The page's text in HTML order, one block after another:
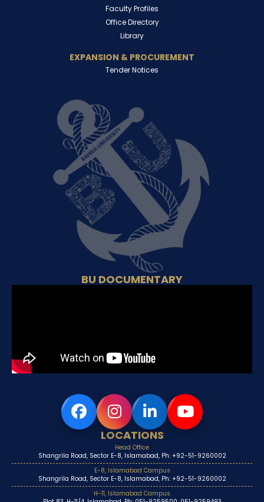
Faculty Profiles
Office Directory
Library
EXPANSION & PROCUREMENT
Tender Notices
BU DOCUMENTARY
LOCATIONS
Head Office
Shangrila Road, Sector E-8, Islamabad, Ph: +92-51-9260002
E-8, Islamabad Campus
Shangrila Road, Sector E-8, Islamabad, Ph: +92-51-9260002
H-11, Islamabad Campus